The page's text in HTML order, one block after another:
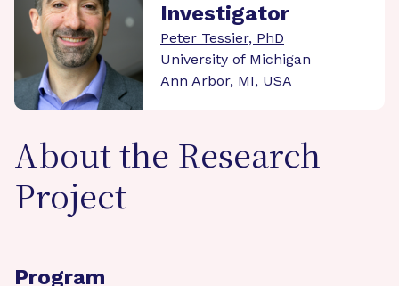
Investigator
Peter Tessier, PhD
University of Michigan
Ann Arbor, MI, USA
About the Research
Project
Program